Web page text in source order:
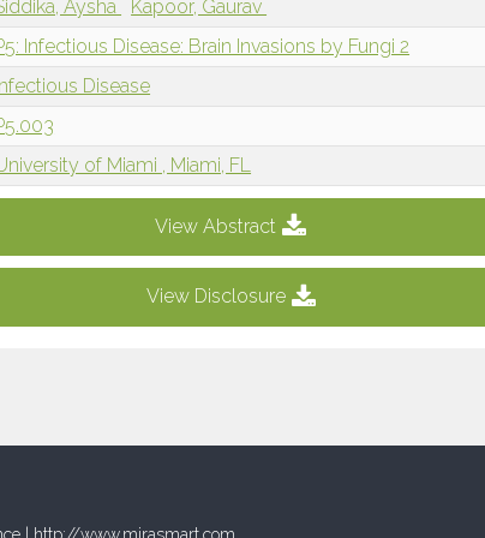
Aysha
Kapoor, Gaurav
Infectious Disease: Brain Invasions by Fungi 2
Disease
of Miami , Miami, FL
View Abstract
View Disclosure